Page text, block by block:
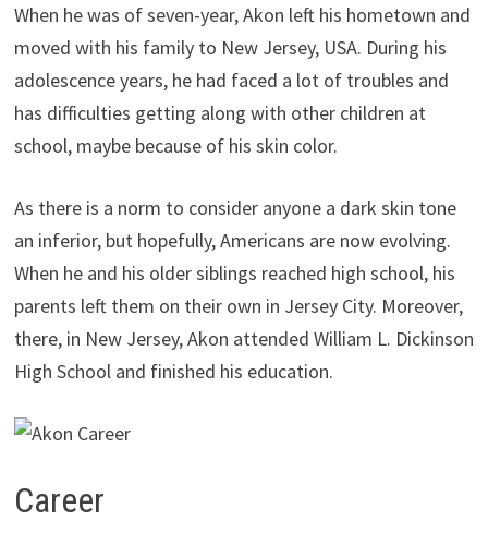
When he was of seven-year, Akon left his hometown and
moved with his family to New Jersey, USA. During his
adolescence years, he had faced a lot of troubles and
has difficulties getting along with other children at
school, maybe because of his skin color.
As there is a norm to consider anyone a dark skin tone
an inferior, but hopefully, Americans are now evolving.
When he and his older siblings reached high school, his
parents left them on their own in Jersey City. Moreover,
there, in New Jersey, Akon attended William L. Dickinson
High School and finished his education.
Career